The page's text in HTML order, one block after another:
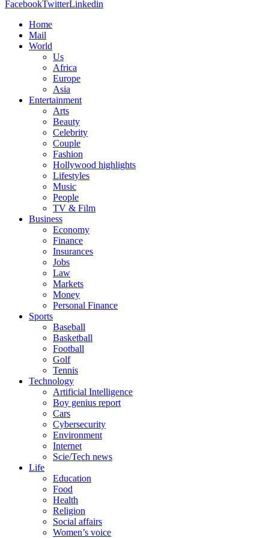
FacebookTwitterLinkedin
Home
Mail
World
Us
Africa
Europe
Asia
Entertainment
Arts
Beauty
Celebrity
Couple
Fashion
Hollywood highlights
Lifestyles
Music
People
TV & Film
Business
Economy
Finance
Insurances
Jobs
Law
Markets
Money
Personal Finance
Sports
Baseball
Basketball
Football
Golf
Tennis
Technology
Artificial Intelligence
Boy genius report
Cars
Cybersecurity
Environment
Internet
Scie/Tech news
Life
Education
Food
Health
Religion
Social affairs
Women’s voice